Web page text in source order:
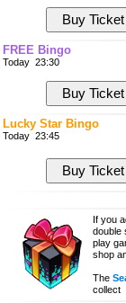
FREE Bingo
Today 23:30
Lucky Star Bingo
Today 23:45
If you
double
play
shop
The
collect